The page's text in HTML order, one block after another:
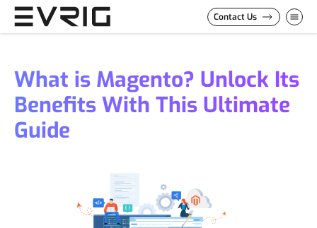
Skip to Content
Contact Us
What is Magento? Unlock Its
Benefits With This Ultimate
Guide